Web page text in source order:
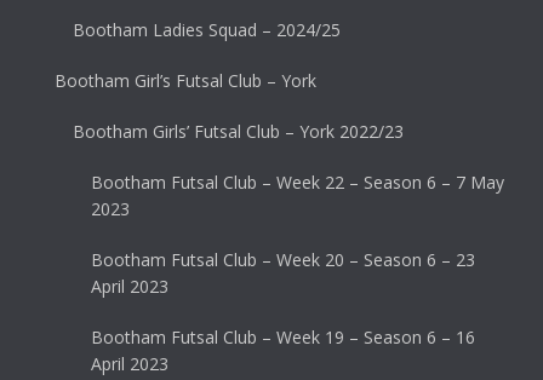
Bootham Ladies Squad – 2024/25
Bootham Girl’s Futsal Club – York
Bootham Girls’ Futsal Club – York 2022/23
Bootham Futsal Club – Week 22 – Season 6 – 7 May
2023
Bootham Futsal Club – Week 20 – Season 6 – 23
April 2023
Bootham Futsal Club – Week 19 – Season 6 – 16
April 2023